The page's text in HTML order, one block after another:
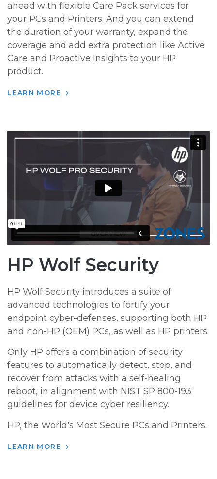
ahead with flexible Care Pack services for
your PCs and Printers. And you can extend
the duration of your warranty, expand the
coverage and add extra protection like Active
Care and Proactive Insights to your HP
product.
LEARN MORE
HP Wolf Security
HP Wolf Security introduces a suite of
advanced technologies to fortify your
endpoint cyber-defenses, supporting both HP
and non-HP (OEM) PCs, as well as HP printers.
Only HP offers a combination of security
features to automatically detect, stop, and
recover from attacks with a self-healing
reboot, in alignment with NIST SP 800-193
guidelines for device cyber resiliency.
HP, the World's Most Secure PCs and Printers.
LEARN MORE